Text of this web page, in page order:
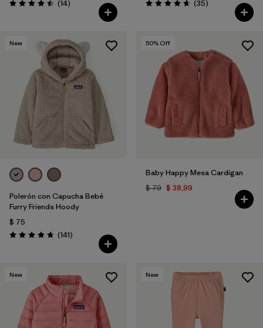
Valoración: 4.5 / 5
(14Comentarios
)
Valoración: 4.7 / 5
(35Comentarios
)
New
Polerón con Capucha Bebé
Furry Friends Hoody
$ 75
Valoración: 4.7 / 5
(141Comentarios
)
50% Off
Baby Happy Mesa Cardigan
$ 79 $ 38,99
New New